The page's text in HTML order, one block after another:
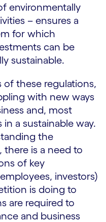
environmentally
– ensures a
for which
can be
sustainable.
these regulations,
with new ways
and, most
a sustainable way.
the
there is a need to
of key
investors)
is doing to
are required to
and business